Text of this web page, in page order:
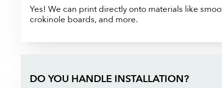
Yes! We can print directly onto materials like
crokinole boards, and more.
DO YOU HANDLE INSTALLATION?